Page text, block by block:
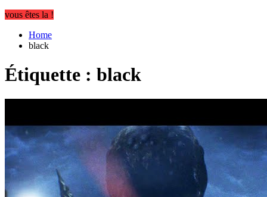
vous êtes la !
Home
black
Étiquette : black